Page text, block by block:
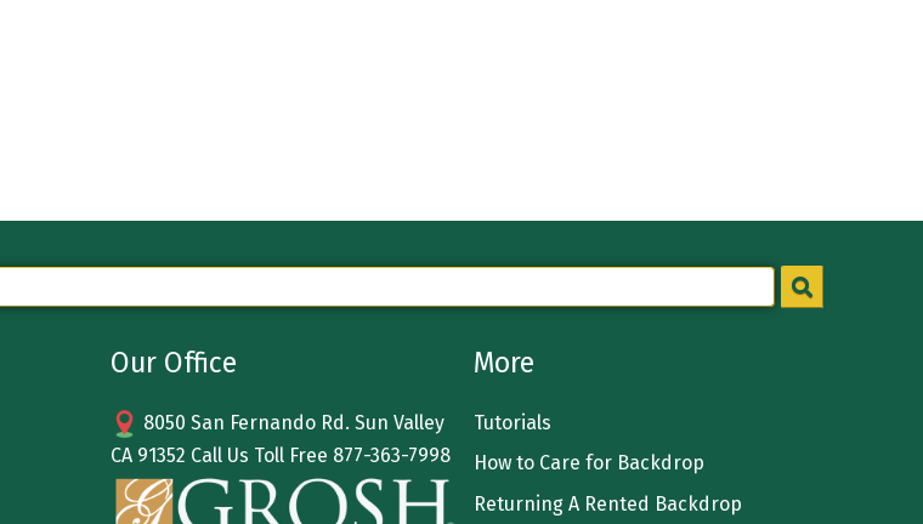
Our Office
8050 San Fernando Rd. Sun Valley
CA 91352 Call Us Toll Free 877-363-7998
More
Tutorials
How to Care for Backdrop
Returning A Rented Backdrop